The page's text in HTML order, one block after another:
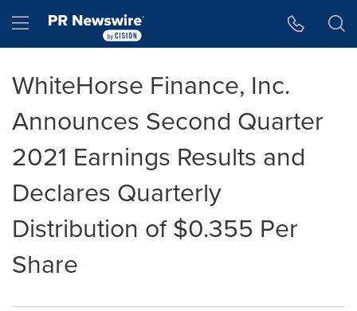
Hamburger menu
WhiteHorse Finance, Inc.
Announces Second Quarter
2021 Earnings Results and
Declares Quarterly
Distribution of $0.355 Per
Share